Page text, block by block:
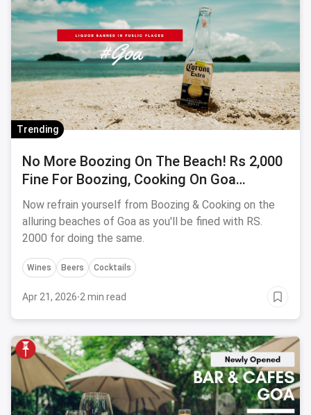
Trending
No More Boozing On The Beach! Rs 2,000
Fine For Boozing, Cooking On Goa
Beaches
Now refrain yourself from Boozing & Cooking on the
alluring beaches of Goa as you'll be fined with RS.
2000 for doing the same.
Wines Beers Cocktails
Apr 21, 2026·2 min read